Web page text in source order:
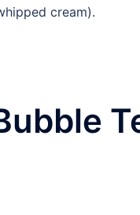
cream).